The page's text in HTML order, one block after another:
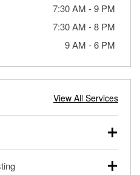
7:30 AM -9 PM
7:30 AM -8 PM
9 AM -6 PM
View All Services
heavy-duty vehicles, and